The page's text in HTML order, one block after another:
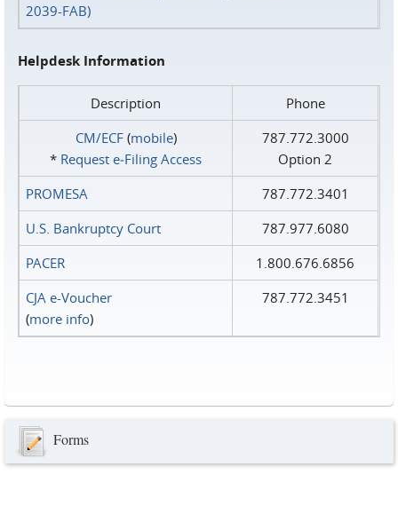
2039-FAB)
Helpdesk Information
Description
Phone
CM/ECF(mobile)
* Request e‑Filing Access
787.772.3000
Option 2
PROMESA
787.772.3401
U.S. Bankruptcy Court
787.977.6080
PACER
1.800.676.6856
CJA e-Voucher
(more info)
787.772.3451
Forms